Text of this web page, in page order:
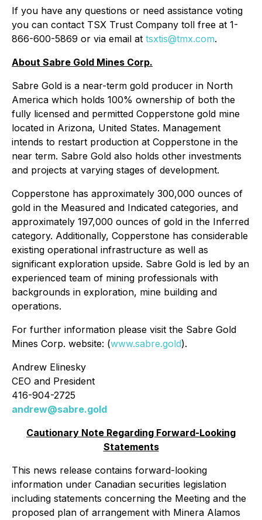
If you have any questions or need assistance voting
you can contact TSX Trust Company toll free at 1-
866-600-5869 or via email at tsxtis@tmx.com.
About Sabre Gold Mines Corp.
Sabre Gold is a near-term gold producer in North
America which holds 100% ownership of both the
fully licensed and permitted Copperstone gold mine
located in Arizona, United States. Management
intends to restart production at Copperstone in the
near term. Sabre Gold also holds other investments
and projects at varying stages of development.
Copperstone has approximately 300,000 ounces of
gold in the Measured and Indicated categories, and
approximately 197,000 ounces of gold in the Inferred
category. Additionally, Copperstone has considerable
existing operational infrastructure as well as
significant exploration upside. Sabre Gold is led by an
experienced team of mining professionals with
backgrounds in exploration, mine building and
operations.
For further information please visit the Sabre Gold
Mines Corp. website: (www.sabre.gold).
Andrew Elinesky
CEO and President
416-904-2725
andrew@sabre.gold
Cautionary Note Regarding Forward-Looking
Statements
This news release contains forward-looking
information under Canadian securities legislation
including statements concerning the Meeting and the
proposed plan of arrangement with Minera Alamos